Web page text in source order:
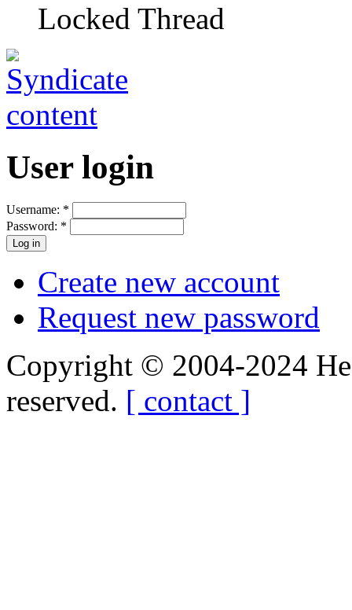
Locked Thread
User login
Username: *
Password: *
Create new account
Request new password
Copyright © 2004-2024
reserved. [ contact ]